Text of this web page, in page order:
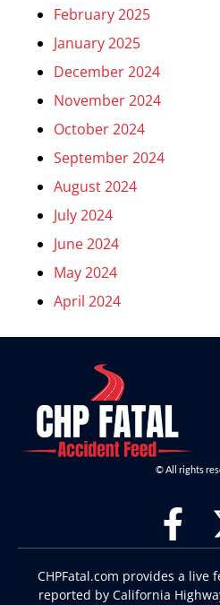
February 2025
January 2025
December 2024
November 2024
October 2024
September 2024
August 2024
July 2024
June 2024
May 2024
April 2024
© All rights
CHPFatal.com provides a live
reported by California